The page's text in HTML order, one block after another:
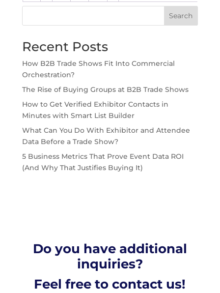
Search
Recent Posts
How B2B Trade Shows Fit Into Commercial
Orchestration?
The Rise of Buying Groups at B2B Trade Shows
How to Get Verified Exhibitor Contacts in
Minutes with Smart List Builder
What Can You Do With Exhibitor and Attendee
Data Before a Trade Show?
5 Business Metrics That Prove Event Data ROI
(And Why That Justifies Buying It)
Do you have additional
inquiries?
Feel free to contact us!